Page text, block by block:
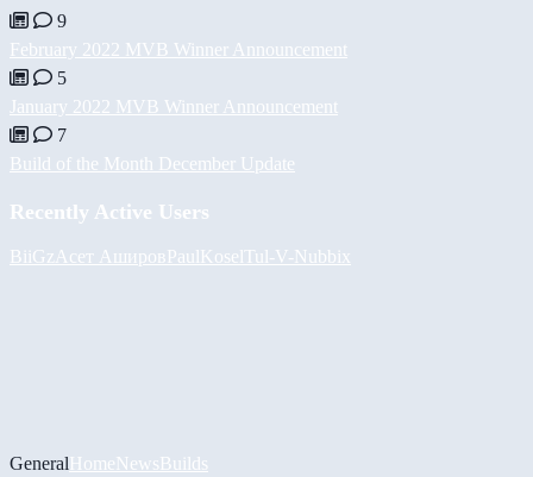
9
February 2022 MVB Winner Announcement
5
January 2022 MVB Winner Announcement
7
Build of the Month December Update
Recently Active Users
BiiGz Асет АшировPaulKosel Tul-V-Nubbix
GeneralHomeNewsBuilds